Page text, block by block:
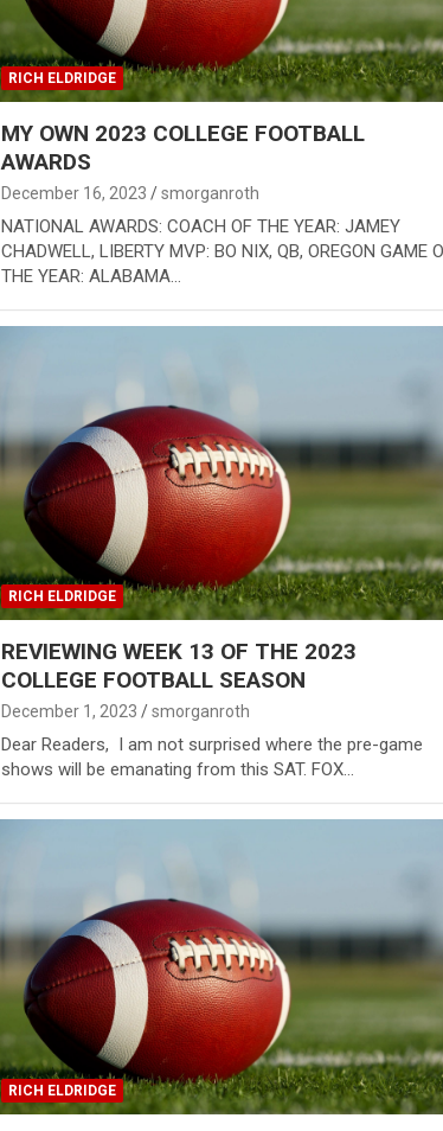
RICH ELDRIDGE
MY OWN 2023 COLLEGE FOOTBALL
AWARDS
December 16, 2023 smorganroth
NATIONAL AWARDS: COACH OF THE YEAR: JAMEY
CHADWELL, LIBERTY MVP: BO NIX, QB, OREGON GAME
THE YEAR: ALABAMA…
RICH ELDRIDGE
REVIEWING WEEK 13 OF THE 2023
COLLEGE FOOTBALL SEASON
December 1, 2023 smorganroth
Dear Readers, I am not surprised where the pre-game
shows will be emanating from this SAT. FOX…
RICH ELDRIDGE